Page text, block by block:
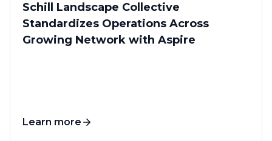
Schill Landscape Collective
Standardizes Operations Across
Growing Network with Aspire
Learn more